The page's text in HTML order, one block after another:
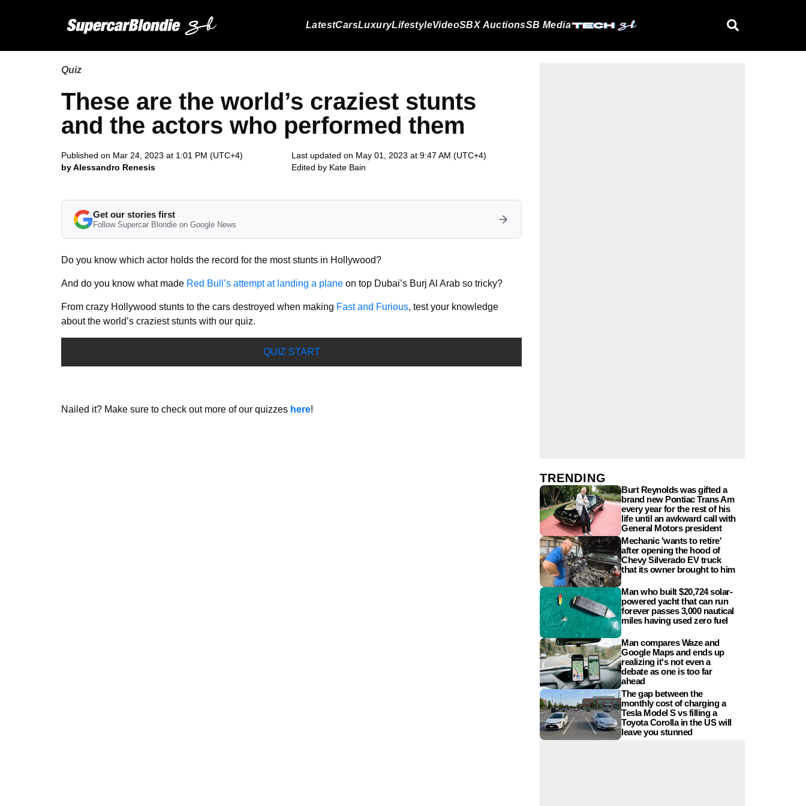
LatestCarsLuxuryLifestyleVideoSBX AuctionsSB Media
Quiz
These are the world’s craziest stunts
and the actors who performed them
Published on Mar 24, 2023 at 1:01 PM (UTC+4)
by Alessandro Renesis
Last updated on May 01, 2023 at 9:47 AM (UTC+4)
Edited by Kate Bain
Get our stories first
Follow Supercar Blondie on Google News
Do you know which actor holds the record for the most stunts in Hollywood?
And do you know what made Red Bull’s attempt at landing a plane on top Dubai’s Burj Al Arab so tricky?
From crazy Hollywood stunts to the cars destroyed when making Fast and Furious, test your knowledge
about the world’s craziest stunts with our quiz.
QUIZ START
Nailed it? Make sure to check out more of our quizzes here!
TRENDING
Burt Reynolds was gifted a
brand new Pontiac Trans Am
every year for the rest of his
life until an awkward call with
General Motors president
Mechanic 'wants to retire'
after opening the hood of
Chevy Silverado EV truck
that its owner brought to him
Man who built $20,724 solar-
powered yacht that can run
forever passes 3,000 nautical
miles having used zero fuel
Man compares Waze and
Google Maps and ends up
realizing it's not even a
debate as one is too far
ahead
The gap between the
monthly cost of charging a
Tesla Model S vs filling a
Toyota Corolla in the US will
leave you stunned